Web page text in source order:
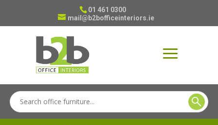
01 461 0300
mail@b2bofficeinteriors.ie